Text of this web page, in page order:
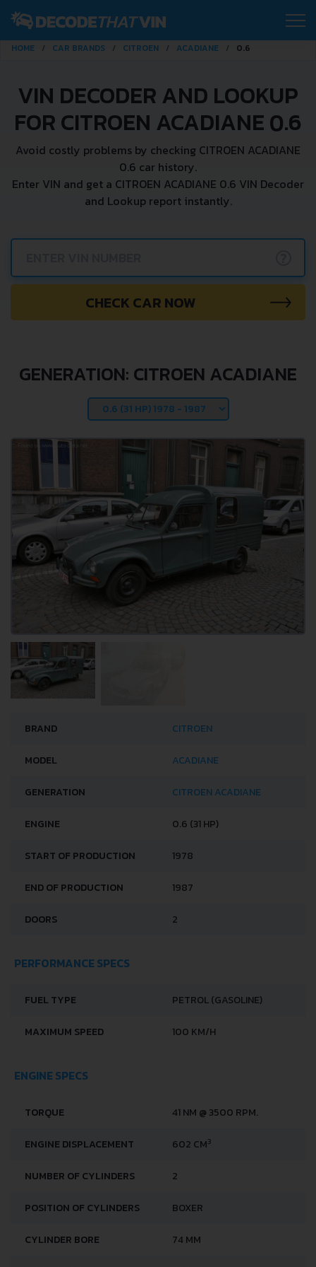
HOME CAR BRANDS CITROEN ACADIANE 0.6
VIN DECODER AND LOOKUP
FOR CITROEN ACADIANE 0.6
Avoid costly problems by checking CITROEN ACADIANE
0.6 car history.
Enter VIN and get a CITROEN ACADIANE 0.6 VIN Decoder
and Lookup report instantly.
CHECK CAR NOW
GENERATION: CITROEN ACADIANE
BRAND CITROEN
MODEL ACADIANE
GENERATION CITROEN ACADIANE
ENGINE 0.6 (31 HP)
START OF PRODUCTION 1978
END OF PRODUCTION 1987
FUEL TYPE PETROL (GASOLINE)
TORQUE 41 NM @ 3500 RPM.
ENGINE DISPLACEMENT 602 CM
NUMBER OF CYLINDERS 2
POSITION OF CYLINDERS BOXER